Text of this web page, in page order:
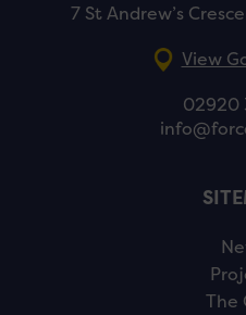
7 St Andrew’s
View
02920
The